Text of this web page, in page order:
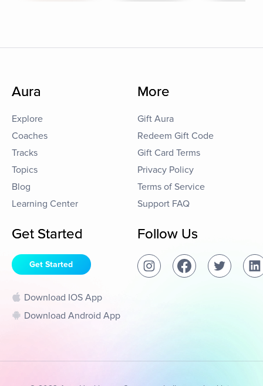
Aura
Explore
Coaches
Tracks
Topics
Blog
Learning Center
More
Gift Aura
Redeem Gift Code
Gift Card Terms
Privacy Policy
Terms of Service
Support FAQ
Get Started
Get Started
Download IOS App
Download Android App
Follow Us